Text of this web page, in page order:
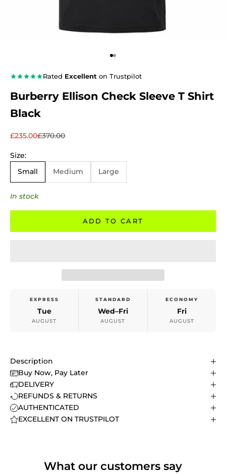
Go to item 1
Go to item 2
Rated Excellent on Trustpilot
Burberry Ellison Check Sleeve T Shirt
Black
Sale price
£235.00Regular price
£370.00
Size:
Small
Medium Large
In stock
ADD TO CART
EXPRESS
Tue
AUGUST
STANDARD
Wed–Fri
AUGUST
ECONOMY
Fri
AUGUST
Description
Buy Now, Pay Later
DELIVERY
REFUNDS & RETURNS
AUTHENTICATED
EXCELLENT ON TRUSTPILOT
What our customers say